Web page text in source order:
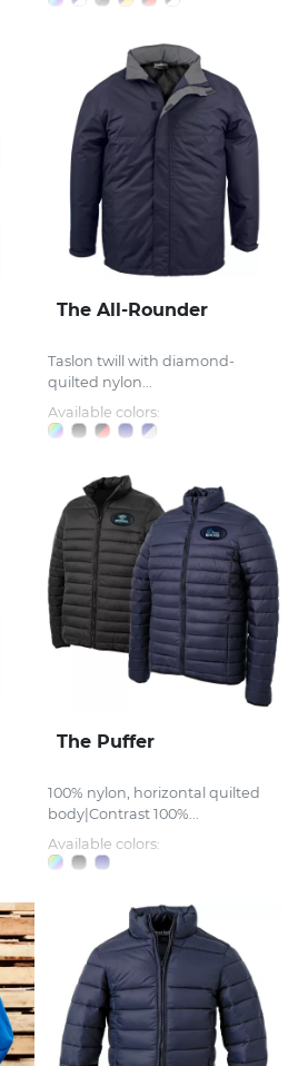
The All-Rounder
Taslon twill with diamond-
quilted nylon...
Available colors:
The Puffer
100% nylon, horizontal quilted
body|Contrast 100%...
Available colors: